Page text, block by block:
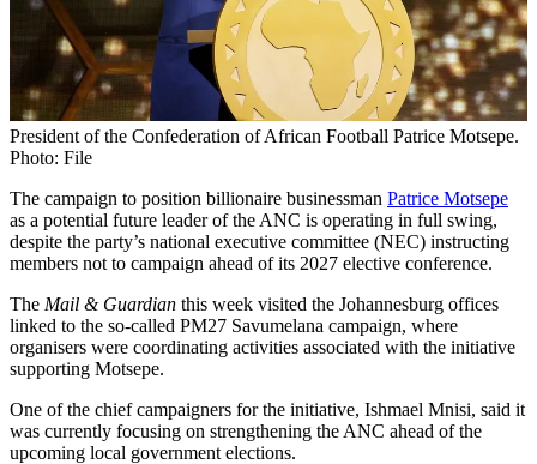
President of the Confederation of African Football Patrice Motsepe.
Photo: File
The campaign to position billionaire businessman Patrice Motsepe
as a potential future leader of the ANC is operating in full swing,
despite the party’s national executive committee (NEC) instructing
members not to campaign ahead of its 2027 elective conference.
The Mail & Guardian this week visited the Johannesburg offices
linked to the so-called PM27 Savumelana campaign, where
organisers were coordinating activities associated with the initiative
supporting Motsepe.
One of the chief campaigners for the initiative, Ishmael Mnisi, said it
was currently focusing on strengthening the ANC ahead of the
upcoming local government elections.